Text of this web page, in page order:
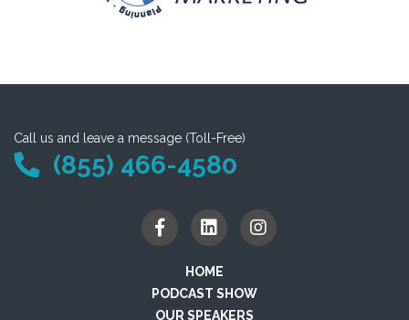
Call us and leave a message (Toll-Free)
(855) 466-4580
HOME
PODCAST SHOW
OUR SPEAKERS